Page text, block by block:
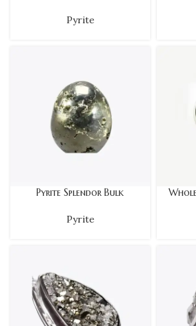
Pyrite
Pyrite Splendor Bulk
Pyrite